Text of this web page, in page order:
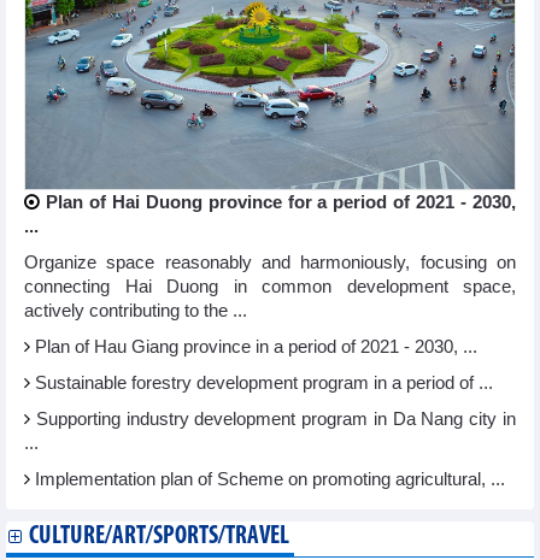
Plan of Hai Duong province for a period of 2021 - 2030,
...
Organize space reasonably and harmoniously, focusing on
connecting Hai Duong in common development space,
actively contributing to the ...
Plan of Hau Giang province in a period of 2021 - 2030, ...
Sustainable forestry development program in a period of ...
Supporting industry development program in Da Nang city in
...
Implementation plan of Scheme on promoting agricultural, ...
CULTURE/ART/SPORTS/TRAVEL